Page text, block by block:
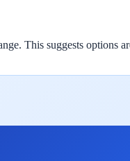
This suggests options